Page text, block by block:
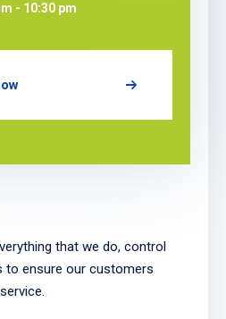
- 10:30 pm
that we do, control
to ensure our customers